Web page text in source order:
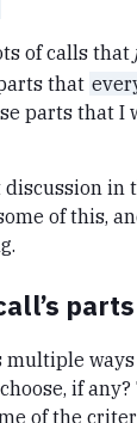
of calls that
that
parts that I
in
of this,
multiple
if
of the